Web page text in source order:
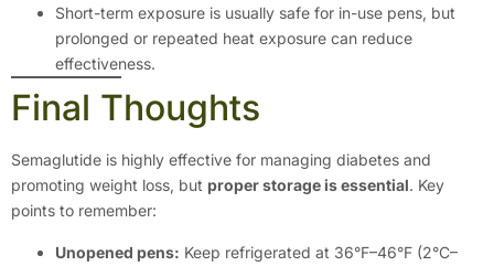
Short-term exposure is usually safe for in-use pens, but
prolonged or repeated heat exposure can reduce
effectiveness.
Final Thoughts
Semaglutide is highly effective for managing diabetes and
promoting weight loss, but proper storage is essential. Key
points to remember:
Unopened pens: Keep refrigerated at 36°F–46°F (2°C–